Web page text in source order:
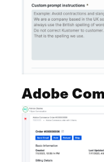
Adobe